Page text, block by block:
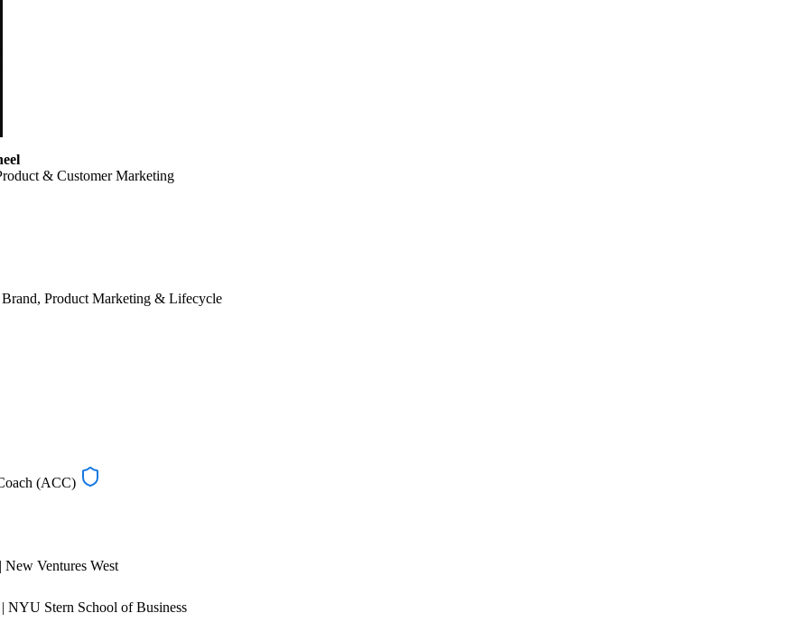
& Customer Marketing
Product Marketing & Lifecycle
(ACC)
Ventures West
NYU Stern School of Business